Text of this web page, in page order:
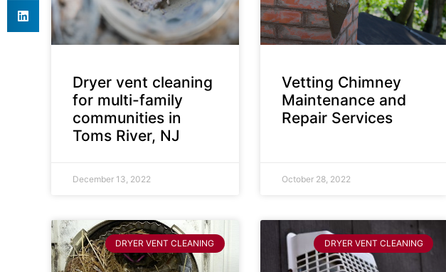
Dryer vent cleaning
for multi-family
communities in
Toms River, NJ
December 13, 2022
Vetting Chimney
Maintenance and
Repair Services
October 28, 2022
DRYER VENT CLEANING DRYER VENT CLEANING